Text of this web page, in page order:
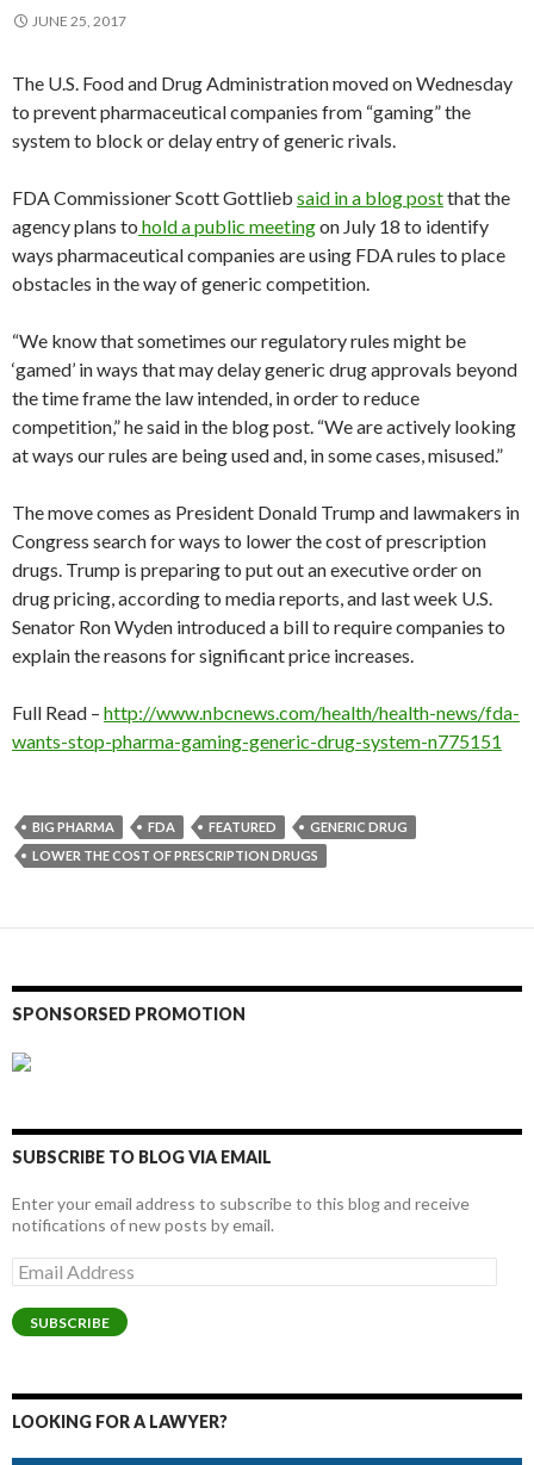
JUNE 25, 2017
The U.S. Food and Drug Administration moved on Wednesday
to prevent pharmaceutical companies from “gaming” the
system to block or delay entry of generic rivals.
FDA Commissioner Scott Gottlieb said in a blog postthat the
agency plans to hold a public meetingon July 18 to identify
ways pharmaceutical companies are using FDA rules to place
obstacles in the way of generic competition.
“We know that sometimes our regulatory rules might be
‘gamed’ in ways that may delay generic drug approvals beyond
the time frame the law intended, in order to reduce
competition,” he said in the blog post. “We are actively looking
at ways our rules are being used and, in some cases, misused.”
The move comes as President Donald Trump and lawmakers in
Congress search for ways to lower the cost of prescription
drugs. Trump is preparing to put out an executive order on
drug pricing, according to media reports, and last week U.S.
Senator Ron Wyden introduced a bill to require companies to
explain the reasons for significant price increases.
Full Read – http://www.nbcnews.com/health/health-news/fda-
wants-stop-pharma-gaming-generic-drug-system-n775151
BIG PHARMA FDA FEATURED
GENERIC DRUG
LOWER THE COST OF PRESCRIPTION DRUGS
SPONSORSED PROMOTION
SUBSCRIBE TO BLOG VIA EMAIL
Enter your email address to subscribe to this blog and receive
notifications of new posts by email.
Email
Address
SUBSCRIBE
LOOKING FOR A LAWYER?